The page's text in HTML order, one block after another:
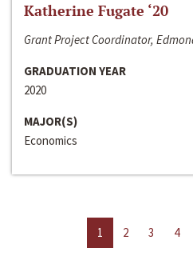
Katherine Fugate ‘20
Grant Project Coordinator,
GRADUATION YEAR
2020
MAJOR(S)
Economics
1 2 3 4